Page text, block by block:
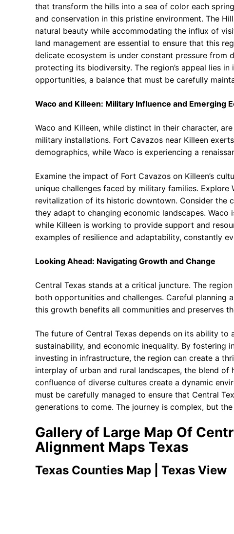
that transform the hills into a sea of color each
and conservation in this pristine environment. The
natural beauty while accommodating the influx of
land management are essential to ensure that this
delicate ecosystem is under constant pressure
protecting its biodiversity. The region’s appeal lies
opportunities, a balance that must be carefully
Waco and Killeen: Military Influence and Emerging
Waco and Killeen, while distinct in their character,
military installations. Fort Cavazos near Killeen
demographics, while Waco is experiencing a
Examine the impact of Fort Cavazos on Killeen’s
unique challenges faced by military families. Explore
revitalization of its historic downtown. Consider the
they adapt to changing economic landscapes.
while Killeen is working to provide support and
examples of resilience and adaptability, constantly
Looking Ahead: Navigating Growth and Change
Central Texas stands at a critical juncture. The
both opportunities and challenges. Careful planning
this growth benefits all communities and preserves
The future of Central Texas depends on its ability to
sustainability, and economic inequality. By fostering
investing in infrastructure, the region can create a
interplay of urban and rural landscapes, the blend
confluence of diverse cultures create a dynamic
must be carefully managed to ensure that Central
generations to come. The journey is complex, but
Gallery of Large Map Of
Alignment Maps Texas
Texas Counties Map | Texas View